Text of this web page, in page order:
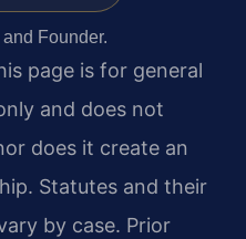
Founder.
page is for general
and does not
does it create an
Statutes and their
by case. Prior